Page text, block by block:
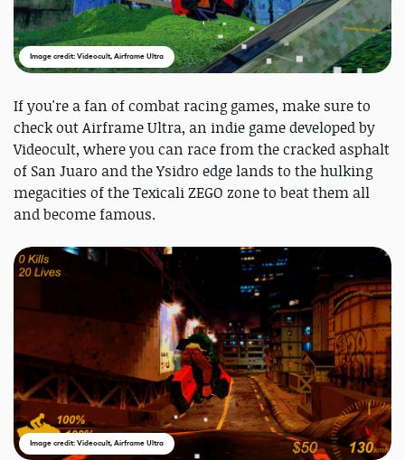
Image credit: Videocult, Airframe Ultra
If you're a fan of combat racing games, make sure to
check out Airframe Ultra, an indie game developed by
Videocult, where you can race from the cracked asphalt
of San Juaro and the Ysidro edge lands to the hulking
megacities of the Texicali ZEGO zone to beat them all
and become famous.
Image credit: Videocult, Airframe Ultra